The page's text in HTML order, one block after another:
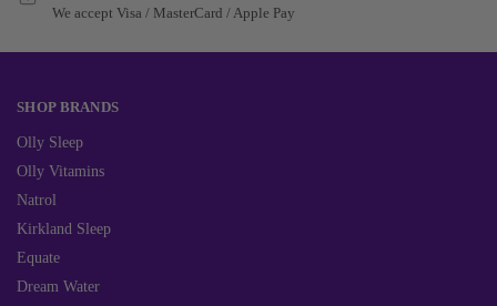
We accept Visa / MasterCard / Apple Pay
SHOP BRANDS
Olly Sleep
Olly Vitamins
Natrol
Kirkland Sleep
Equate
Dream Water